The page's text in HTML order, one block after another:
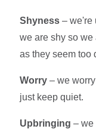
Shyness – we're
we are shy so
as they seem too
Worry – we
just keep quiet.
Upbringing – we